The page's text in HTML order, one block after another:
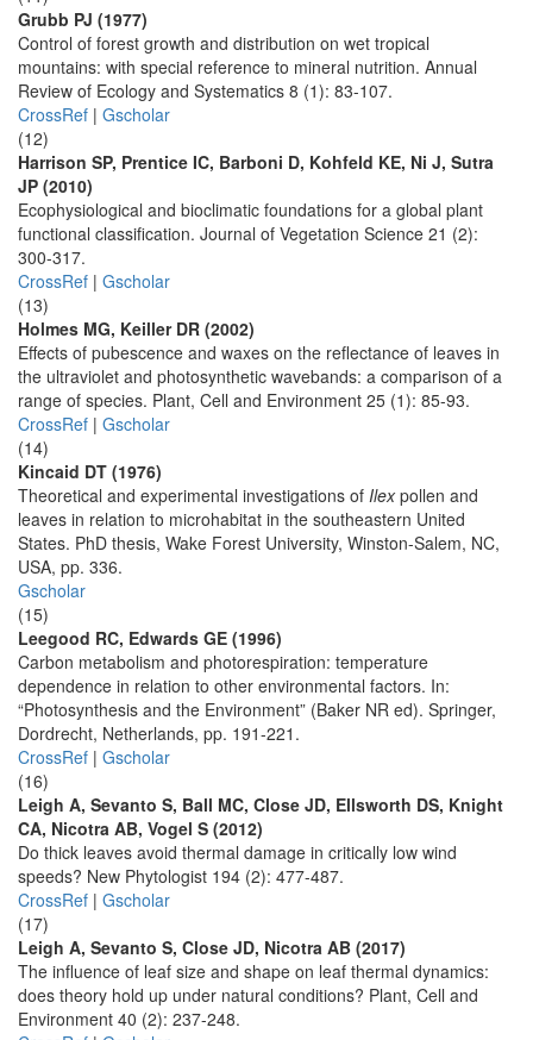
Grubb PJ (1977)
Control of forest growth and distribution on wet tropical
mountains: with special reference to mineral nutrition. Annual
Review of Ecology and Systematics 8 (1): 83-107.
CrossRef | Gscholar
(12)
Harrison SP, Prentice IC, Barboni D, Kohfeld KE, Ni J, Sutra
JP (2010)
Ecophysiological and bioclimatic foundations for a global plant
functional classification. Journal of Vegetation Science 21 (2):
300-317.
CrossRef | Gscholar
(13)
Holmes MG, Keiller DR (2002)
Effects of pubescence and waxes on the reflectance of leaves in
the ultraviolet and photosynthetic wavebands: a comparison of a
range of species. Plant, Cell and Environment 25 (1): 85-93.
CrossRef | Gscholar
(14)
Kincaid DT (1976)
Theoretical and experimental investigations of Ilexpollen and
leaves in relation to microhabitat in the southeastern United
States. PhD thesis, Wake Forest University, Winston-Salem, NC,
USA, pp. 336.
Gscholar
(15)
Leegood RC, Edwards GE (1996)
Carbon metabolism and photorespiration: temperature
dependence in relation to other environmental factors. In:
“Photosynthesis and the Environment” (Baker NR ed). Springer,
Dordrecht, Netherlands, pp. 191-221.
CrossRef | Gscholar
(16)
Leigh A, Sevanto S, Ball MC, Close JD, Ellsworth DS, Knight
CA, Nicotra AB, Vogel S (2012)
Do thick leaves avoid thermal damage in critically low wind
speeds? New Phytologist 194 (2): 477-487.
CrossRef | Gscholar
(17)
Leigh A, Sevanto S, Close JD, Nicotra AB (2017)
The influence of leaf size and shape on leaf thermal dynamics:
does theory hold up under natural conditions? Plant, Cell and
Environment 40 (2): 237-248.